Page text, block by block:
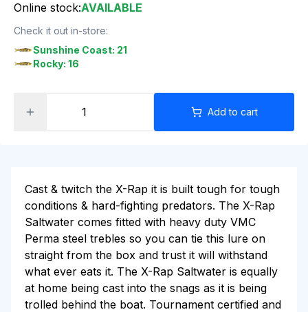
Online stock:AVAILABLE
Check it out in-store:
Sunshine Coast: 21
Rocky: 16
Add to cart
Cast & twitch the X-Rap it is built tough for tough
conditions & hard-fighting predators. The X-Rap
Saltwater comes fitted with heavy duty VMC
Perma steel trebles so you can tie this lure on
straight from the box and trust it will withstand
what ever eats it. The X-Rap Saltwater is equally
at home being cast into the snags as it is being
trolled behind the boat. Tournament certified and